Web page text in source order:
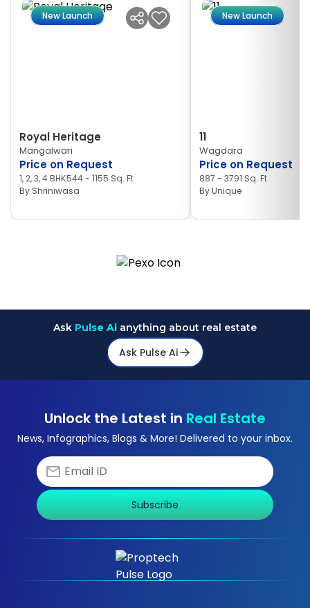
New Launch
Royal Heritage
Mangalwari
Price on Request
1, 2, 3, 4 BHK544 - 1155 Sq. Ft
By Shriniwasa
New Launch
11
Wagdara
Price on Request
887 - 3791 Sq. Ft
ByUnique
Ask Pulse Ai anything about real estate
Ask Pulse Ai
Unlock the Latest in Real Estate
News, Infographics, Blogs & More! Delivered to your inbox.
Subscribe